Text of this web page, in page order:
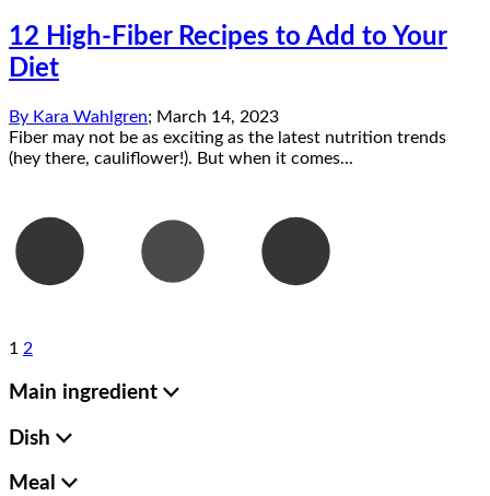
12 High-Fiber Recipes to Add to Your
Diet
By Kara Wahlgren; March 14, 2023
Fiber may not be as exciting as the latest nutrition trends
(hey there, cauliflower!). But when it comes...
1 2
Main ingredient
Dish
Meal